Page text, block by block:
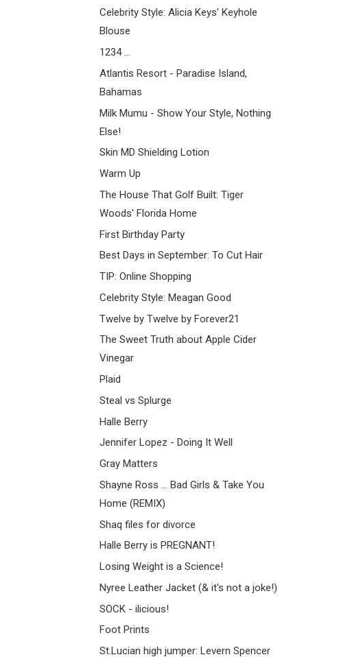
Celebrity Style: Alicia Keys' Keyhole
Blouse
1234 ...
Atlantis Resort - Paradise Island,
Bahamas
Milk Mumu - Show Your Style, Nothing
Else!
Skin MD Shielding Lotion
Warm Up
The House That Golf Built: Tiger
Woods' Florida Home
First Birthday Party
Best Days in September: To Cut Hair
TIP: Online Shopping
Celebrity Style: Meagan Good
Twelve by Twelve by Forever21
The Sweet Truth about Apple Cider
Vinegar
Plaid
Steal vs Splurge
Halle Berry
Jennifer Lopez - Doing It Well
Gray Matters
Shayne Ross ... Bad Girls & Take You
Home (REMIX)
Shaq files for divorce
Halle Berry is PREGNANT!
Losing Weight is a Science!
Nyree Leather Jacket (& it's not a joke!)
SOCK - ilicious!
Foot Prints
St.Lucian high jumper: Levern Spencer